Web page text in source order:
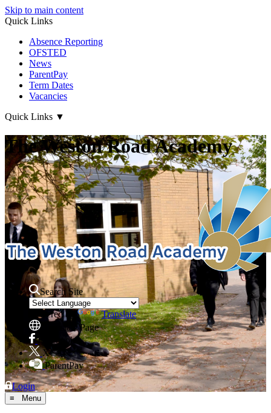
Skip to main content
Quick Links
Absence Reporting
OFSTED
News
ParentPay
Term Dates
Vacancies
Quick Links ▼
The Weston Road Academy
Search Site
Powered by
Translate
Translate Page
Facebook
X
ParentPay
Login
≡ Menu